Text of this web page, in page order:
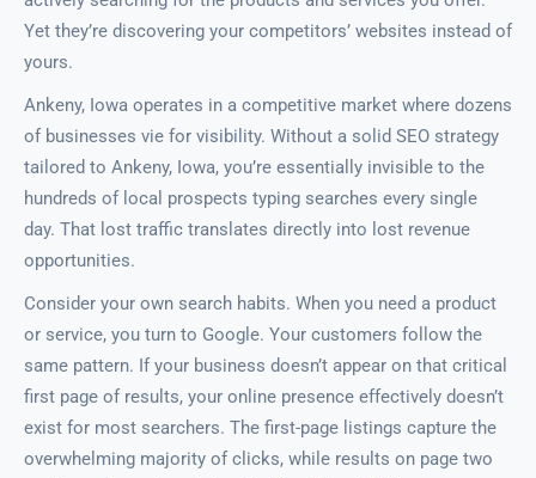
Yet they’re discovering your competitors’ websites instead of
yours.
Ankeny, Iowa operates in a competitive market where dozens
of businesses vie for visibility. Without a solid SEO strategy
tailored to Ankeny, Iowa, you’re essentially invisible to the
hundreds of local prospects typing searches every single
day. That lost traffic translates directly into lost revenue
opportunities.
Consider your own search habits. When you need a product
or service, you turn to Google. Your customers follow the
same pattern. If your business doesn’t appear on that critical
first page of results, your online presence effectively doesn’t
exist for most searchers. The first-page listings capture the
overwhelming majority of clicks, while results on page two